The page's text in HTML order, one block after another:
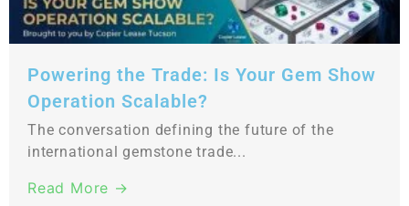
Powering the Trade: Is Your Gem Show
Operation Scalable?
The conversation defining the future of the
international gemstone trade...
Read More →